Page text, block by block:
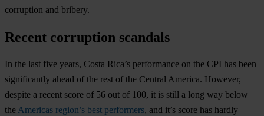
corruption and bribery.
Recent corruption scandals
In the last five years, Costa Rica’s performance on the CPI has been
significantly ahead of the rest of the Central America. However,
despite a recent score of 56 out of 100, it is still a long way below
theAmericas region’s best performers, and it’s score has hardly